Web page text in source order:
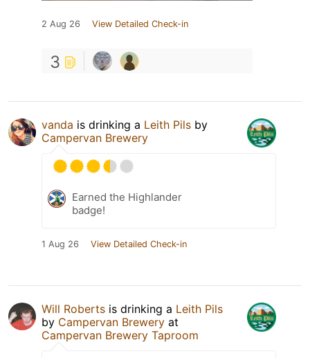
2 Aug 26 View Detailed Check-in
3
vanda is drinking a Leith Pils by
Campervan Brewery
Earned the Highlander
badge!
1 Aug 26 View Detailed Check-in
Will Roberts is drinking a Leith Pils
by Campervan Brewery at
Campervan Brewery Taproom